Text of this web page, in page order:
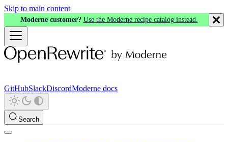
Skip to main content
Moderne customer? Use the Moderne recipe catalog instead.
GitHubSlackDiscordModerne docs
Search